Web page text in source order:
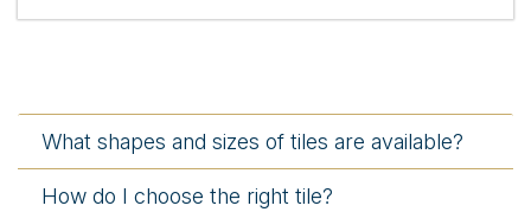
What shapes and sizes of tiles are available?
How do I choose the right tile?